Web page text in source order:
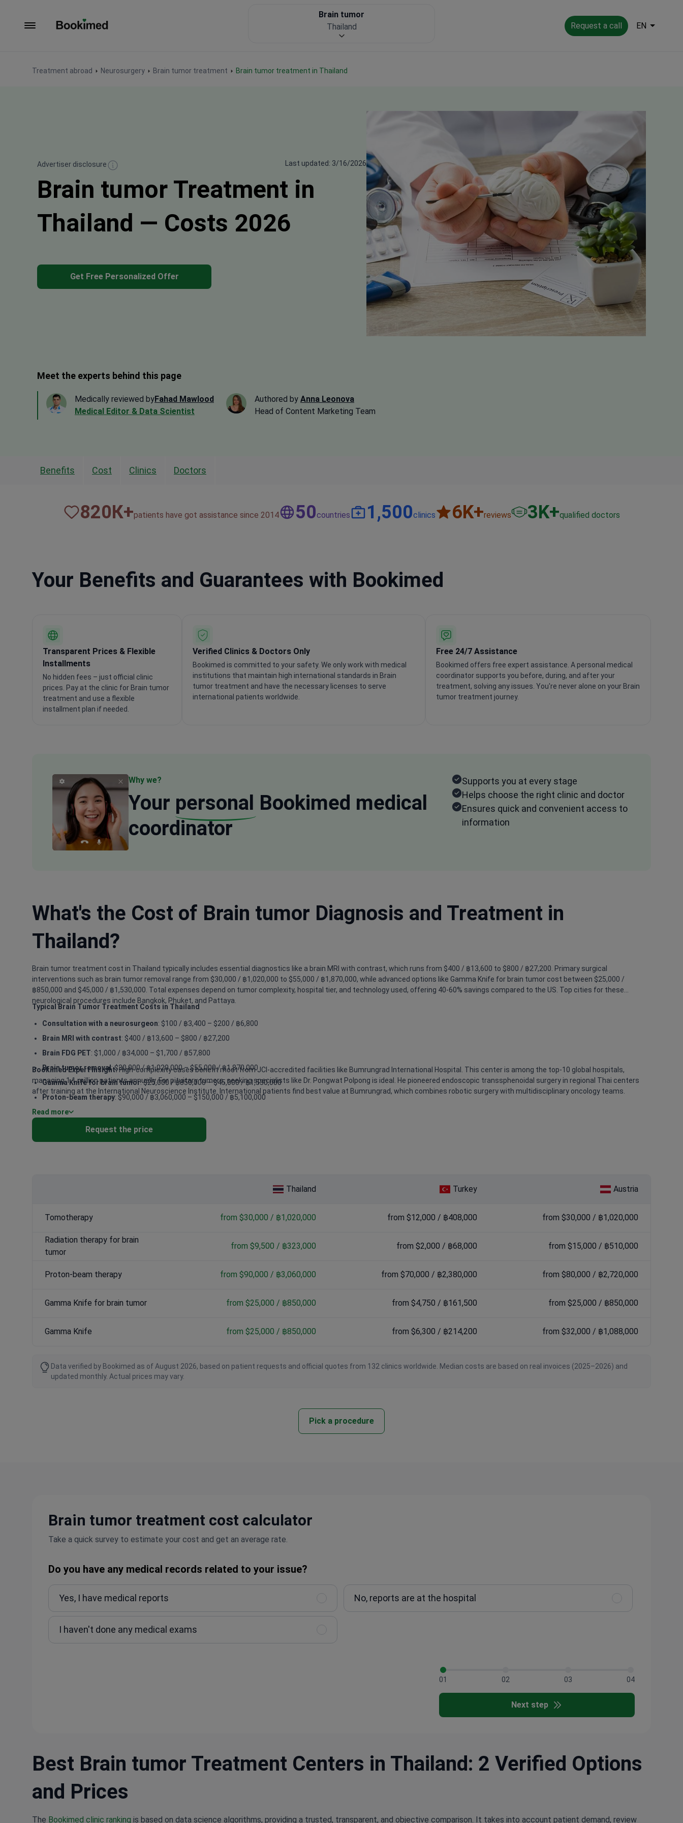
Request a call EN
Treatment abroad Neurosurgery Brain tumor treatment Brain tumor treatment in Thailand
Brain tumor
Thailand
Advertiser disclosure Last updated: 3/16/2026
Brain tumor Treatment in
Thailand — Costs 2026
Get Free Personalized Offer
Meet the experts behind this page
Medically reviewed byFahad Mawlood
Medical Editor & Data Scientist
Authored by Anna Leonova
Head of Content Marketing Team
Benefits Cost Clinics Doctors
820К+patients have got assistance since 2014 50countries 1,500clinics 6K+reviews 3K+qualified doctors
What's the Cost of Brain tumor Diagnosis and Treatment in
Thailand?
Brain tumor treatment cost in Thailand typically includes essential diagnostics like a brain MRI with contrast, which runs from $400 / ฿13,600 to $800 / ฿27,200. Primary surgical
interventions such as brain tumor removal range from $30,000 / ฿1,020,000 to $55,000 / ฿1,870,000, while advanced options like Gamma Knife for brain tumor cost between $25,000 /
฿850,000 and $45,000 / ฿1,530,000. Total expenses depend on tumor complexity, hospital tier, and technology used, offering 40-60% savings compared to the US. Top cities for these
neurological procedures include Bangkok, Phuket, and Pattaya.
Typical Brain Tumor Treatment Costs in Thailand
Consultation with a neurosurgeon: $100 / ฿3,400 – $200 / ฿6,800
Brain MRI with contrast: $400 / ฿13,600 – $800 / ฿27,200
Brain FDG PET: $1,000 / ฿34,000 – $1,700 / ฿57,800
Brain tumor removal: $30,000 / ฿1,020,000 – $55,000 / ฿1,870,000
Gamma Knife for brain tumor: $25,000 / ฿850,000 – $45,000 / ฿1,530,000
Proton-beam therapy: $90,000 / ฿3,060,000 – $150,000 / ฿5,100,000
Craniotomy
Radiation therapy for brain tumor
CyberKnife for brain tumor: $35,000 / ฿1,190,000 – $55,000 / ฿1,870,000
Bookimed Expert Insight:High-complexity cases benefit most from JCI-accredited facilities like Bumrungrad International Hospital. This center is among the top-10 global hospitals,
managing 1.1 million patients annually. For pituitary tumors, seeking specialists like Dr. Pongwat Polpong is ideal. He pioneered endoscopic transsphenoidal surgery in regional Thai centers
after training at the International Neuroscience Institute. International patients find best value at Bumrungrad, which combines robotic surgery with multidisciplinary oncology teams.
Read more
Request the price
Thailand Turkey Austria
Tomotherapy from $30,000 / ฿1,020,000 from $12,000 / ฿408,000 from $30,000 / ฿1,020,000
Radiation therapy for brain
tumor
from $9,500 / ฿323,000 from $2,000 / ฿68,000 from $15,000 / ฿510,000
Proton-beam therapy from $90,000 / ฿3,060,000 from $70,000 / ฿2,380,000 from $80,000 / ฿2,720,000
Gamma Knife for brain tumor from $25,000 / ฿850,000 from $4,750 / ฿161,500 from $25,000 / ฿850,000
Gamma Knife from $25,000 / ฿850,000 from $6,300 / ฿214,200 from $32,000 / ฿1,088,000
Data verified by Bookimed as of August 2026, based on patient requests and official quotes from 132 clinics worldwide. Median costs are based on real invoices (2025–2026) and
updated monthly. Actual prices may vary.
Pick a procedure
Your Benefits and Guarantees with Bookimed
Transparent Prices & Flexible
Installments
No hidden fees – just official clinic
prices. Pay at the clinic for Brain tumor
treatment and use a flexible
installment plan if needed.
Verified Clinics & Doctors Only
Bookimed is committed to your safety. We only work with medical
institutions that maintain high international standards in Brain
tumor treatment and have the necessary licenses to serve
international patients worldwide.
Free 24/7 Assistance
Bookimed offers free expert assistance. A personal medical
coordinator supports you before, during, and after your
treatment, solving any issues. You're never alone on your Brain
tumor treatment journey.
Why we?
Your personal Bookimed medical
coordinator
Supports you at every stage
Helps choose the right clinic and doctor
Ensures quick and convenient access to
information
Brain tumor treatment cost calculator
Take a quick survey to estimate your cost and get an average rate.
Do you have any medical records related to your issue?
Yes, I have medical reports No, reports are at the hospital
I haven't done any medical exams
01 02 03 04
Next step
Best Brain tumor Treatment Centers in Thailand: 2 Verified Options
and Prices
The Bookimed clinic ranking is based on data science algorithms, providing a trusted, transparent, and objective comparison. It takes into account patient demand, review